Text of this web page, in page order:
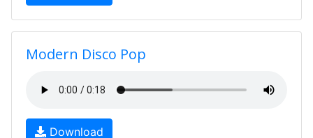
Modern Disco Pop
Download